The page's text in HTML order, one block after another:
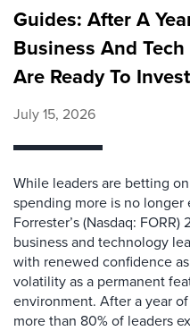
Guides: After A
Business And
Are Ready To
July 15, 2026
While leaders are betting
spending more is no
Forrester’s (Nasdaq:
business and technology
with renewed confidence
volatility as a permanent
environment. After a year
more than 80% of leaders